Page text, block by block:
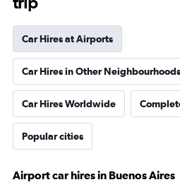
Car Hires at Airports
Car Hires in Other Neighbourhoods
Car Hires Worldwide
Popular cities
Airport car hires in Buenos Aires